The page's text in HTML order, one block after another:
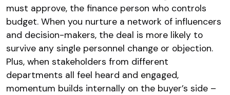
must approve, the finance person who controls
budget. When you nurture a network of influencers
and decision-makers, the deal is more likely to
survive any single personnel change or objection.
Plus, when stakeholders from different
departments all feel heard and engaged,
momentum builds internally on the buyer’s side –